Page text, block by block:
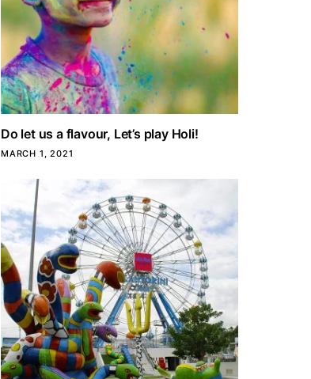
Do let us a flavour, Let’s play Holi!
MARCH 1, 2021